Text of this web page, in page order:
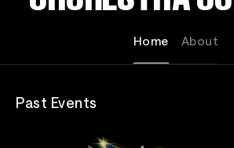
Home About
Past Events